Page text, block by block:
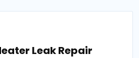
Leak Repair